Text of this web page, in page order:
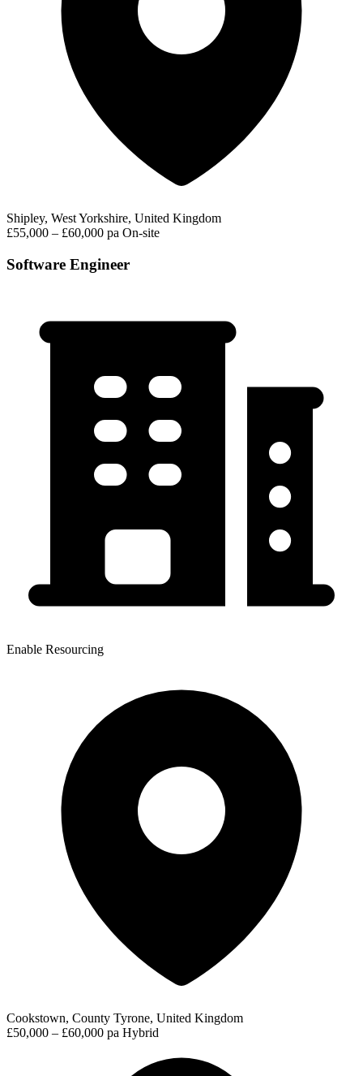
Shipley, West Yorkshire, United Kingdom
£55,000 – £60,000 pa On-site
Software Engineer
Enable Resourcing
Cookstown, County Tyrone, United Kingdom
£50,000 – £60,000 pa Hybrid